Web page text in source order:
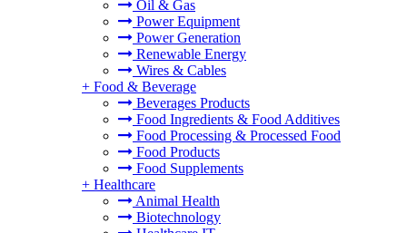
Oil & Gas
Power Equipment
Power Generation
Renewable Energy
Wires & Cables
+ Food & Beverage
Beverages Products
Food Ingredients & Food Additives
Food Processing & Processed Food
Food Products
Food Supplements
+ Healthcare
Animal Health
Biotechnology